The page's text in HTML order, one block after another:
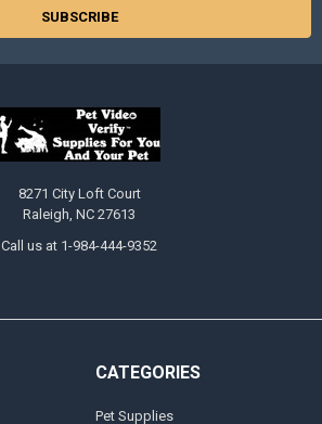
8271 City Loft Court
Raleigh, NC 27613
Call us at 1-984-444-9352
CATEGORIES
Pet Supplies